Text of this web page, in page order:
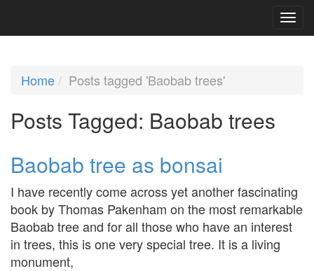
Home Posts tagged 'Baobab trees'
Posts Tagged: Baobab trees
Baobab tree as bonsai
I have recently come across yet another fascinating
book by Thomas Pakenham on the most remarkable
Baobab tree and for all those who have an interest
in trees, this is one very special tree. It is a living
monument,